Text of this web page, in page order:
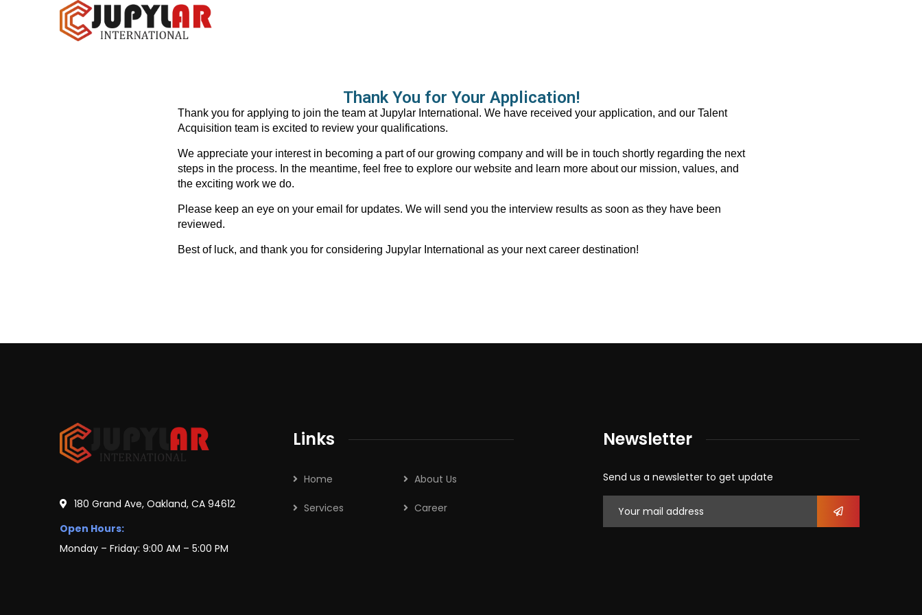
Thank You for Your Application!
Thank you for applying to join the team at Jupylar International. We have received your application, and our Talent
Acquisition team is excited to review your qualifications.
We appreciate your interest in becoming a part of our growing company and will be in touch shortly regarding the next
steps in the process. In the meantime, feel free to explore our website and learn more about our mission, values, and
the exciting work we do.
Please keep an eye on your email for updates. We will send you the interview results as soon as they have been
reviewed.
Best of luck, and thank you for considering Jupylar International as your next career destination!
180 Grand Ave, Oakland, CA 94612
Open Hours:
Monday – Friday: 9:00 AM – 5:00 PM
Links
Home About Us
Services Career
Newsletter
Send us a newsletter to get update